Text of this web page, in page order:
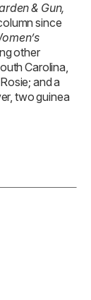
& Gun,
since
other
Carolina,
and a
two guinea